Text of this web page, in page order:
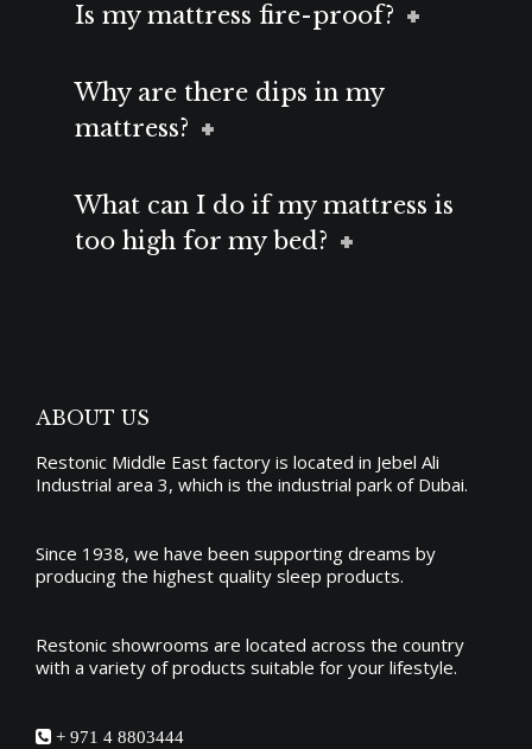
Is my mattress fire-proof?
Why are there dips in my
mattress?
What can I do if my mattress is
too high for my bed?
ABOUT US
Restonic Middle East factory is located in Jebel Ali
Industrial area 3, which is the industrial park of Dubai.
Since 1938, we have been supporting dreams by
producing the highest quality sleep products.
Restonic showrooms are located across the country
with a variety of products suitable for your lifestyle.
+ 971 4 8803444